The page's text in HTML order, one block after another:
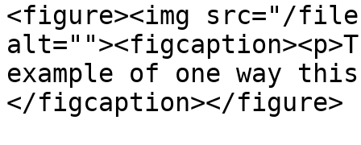
<figure><img src="/files/
example of one way
</figcaption></figure>